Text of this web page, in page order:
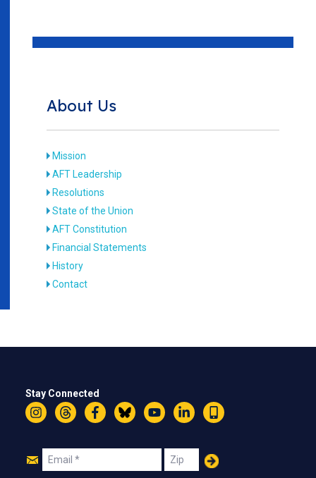
About Us
Mission
AFT Leadership
Resolutions
State of the Union
AFT Constitution
Financial Statements
History
Contact
Stay Connected
InstagramThreadsFacebookBlueskyYouTubeLinkedIn
Text
Join
Email Zip